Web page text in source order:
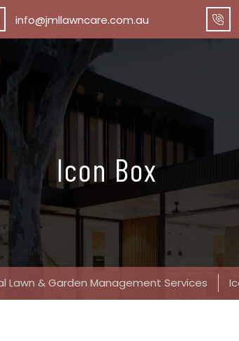
info@jmllawncare.com.au
Icon Box
Lawn & Garden Management Services